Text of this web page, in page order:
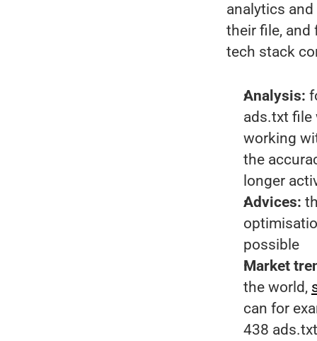
analytics
their file, and
tech stack
Analysis:
ads.txt file
working
the
longer
Advices:
possible
Market
the world,
can for
438